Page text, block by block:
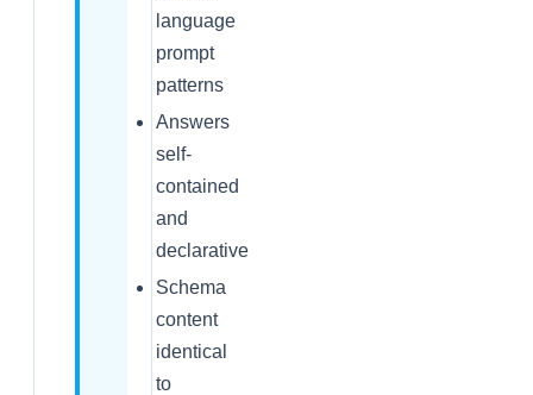
language
prompt
patterns
Answers
self-
contained
and
declarative
Schema
content
identical
to